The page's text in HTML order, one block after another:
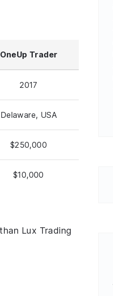
OneUp Trader
2017
Delaware, USA
$250,000
$10,000
Lux Trading